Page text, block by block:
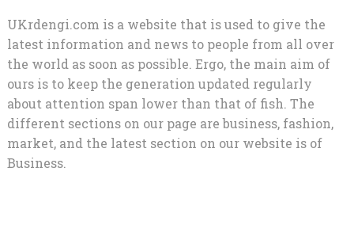
UKrdengi.com is a website that is used to give the
latest information and news to people from all over
the world as soon as possible. Ergo, the main aim of
ours is to keep the generation updated regularly
about attention span lower than that of fish. The
different sections on our page are business, fashion,
market, and the latest section on our website is of
Business.